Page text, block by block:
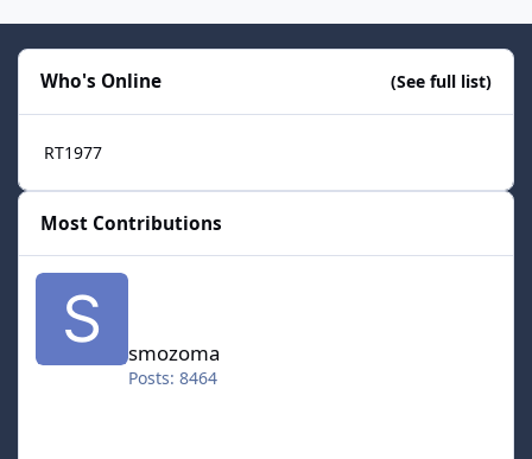
Who's Online (See full list)
RT1977
Most Contributions
smozoma
smozoma
Posts: 8464